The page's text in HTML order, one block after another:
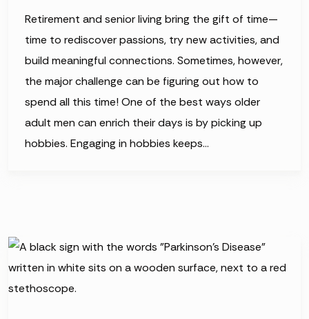
Retirement and senior living bring the gift of time—
time to rediscover passions, try new activities, and
build meaningful connections. Sometimes, however,
the major challenge can be figuring out how to
spend all this time! One of the best ways older
adult men can enrich their days is by picking up
hobbies. Engaging in hobbies keeps…